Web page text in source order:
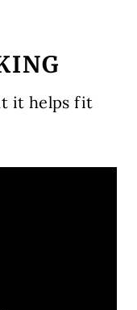
it helps fit